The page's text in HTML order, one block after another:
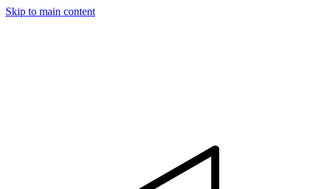
Skip to main content